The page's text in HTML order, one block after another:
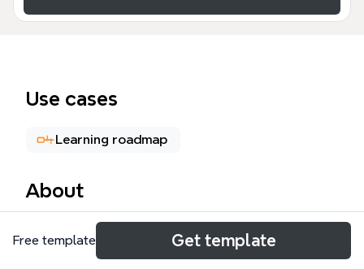
Use cases
Learning roadmap
About
The Penetration Testing mind map template from
Xmind provides a structured breakdown of
Free template Get template